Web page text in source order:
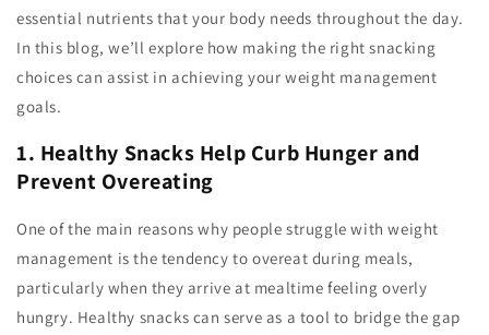
essential nutrients that your body needs throughout the day.
In this blog, we’ll explore how making the right snacking
choices can assist in achieving your weight management
goals.
1. Healthy Snacks Help Curb Hunger and
Prevent Overeating
One of the main reasons why people struggle with weight
management is the tendency to overeat during meals,
particularly when they arrive at mealtime feeling overly
hungry. Healthy snacks can serve as a tool to bridge the gap